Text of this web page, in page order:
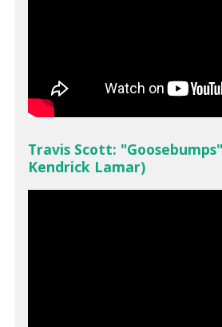
Travis Scott:
Kendrick Lamar)